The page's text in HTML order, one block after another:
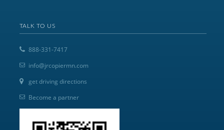
TALK TO US
888-331-7417
info@jrcopiermn.com
get driving directions
Become a partner